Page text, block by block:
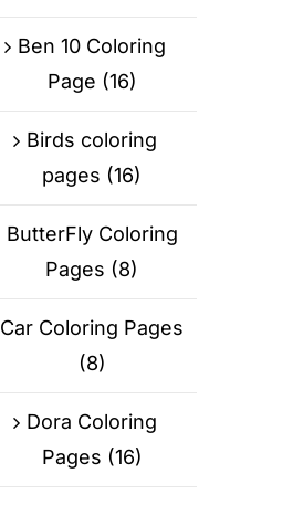
Ben 10 Coloring
Page (16)
Birds coloring
pages (16)
ButterFly Coloring
Pages (8)
Car Coloring Pages
(8)
Dora Coloring
Pages (16)